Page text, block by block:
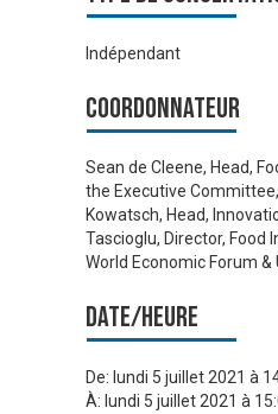
Indépendant
Coordonnateur
Sean de Cleene, Head,
the Executive
Kowatsch, Head,
Tascioglu, Director,
World Economic Forum &
Date/heure
De: lundi 5 juillet 2021 à
À: lundi 5 juillet 2021 à